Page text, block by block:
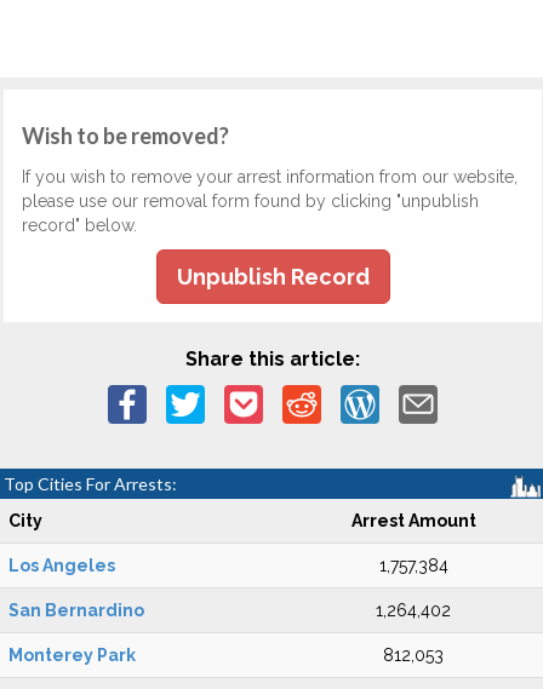
Wish to be removed?
If you wish to remove your arrest information from our website,
please use our removal form found by clicking "unpublish
record" below.
Unpublish Record
Share this article:
Top Cities For Arrests:
City Arrest Amount
Los Angeles 1,757,384
San Bernardino 1,264,402
Monterey Park 812,053